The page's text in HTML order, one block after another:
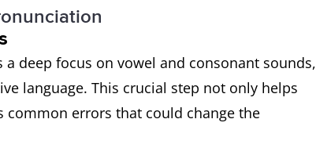
deep focus on vowel and consonant sounds,
language. This crucial step not only helps
common errors that could change the